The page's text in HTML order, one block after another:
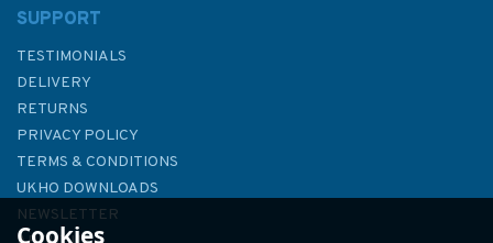
1636 Plans in the Northern
SUPPORT
TESTIMONIALS
DELIVERY
RETURNS
PRIVACY POLICY
TERMS & CONDITIONS
UKHO DOWNLOADS
NEWSLETTER
Cookies